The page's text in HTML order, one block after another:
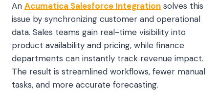
An Acumatica Salesforce Integration solves this
issue by synchronizing customer and operational
data. Sales teams gain real-time visibility into
product availability and pricing, while finance
departments can instantly track revenue impact.
The result is streamlined workflows, fewer manual
tasks, and more accurate forecasting.